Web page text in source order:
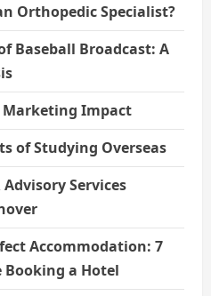
Orthopedic Specialist?
Baseball Broadcast: A
Marketing Impact
of Studying Overseas
Services
Accommodation: 7
Booking a Hotel